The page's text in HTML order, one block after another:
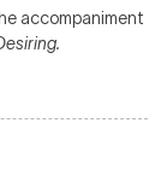
accompaniment